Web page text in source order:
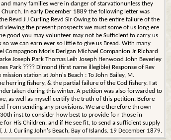
many families were in danger of starvationunless they
In early December 1889 the following letter was
Revd J J Curling Revd Sir Owing to the entire failure of the
the present prospects we must some of us long ere
good you may volunteer may not be Sufficient to carry us
we can earn ever so little to give us Bread. With many
Moris Derigan Michael Companion Jr Richard
Joseph Park Thomas Leih Joseph Henwood John Beverley
Park ???? Dimond (first name illegible) Response of Rev
station at John's Beach : To John Bailey, M.
herring fishery, & the partial failure of the Cod fishery. I at
during this winter. A petition was also forwarded to
as well as myself certify the truth of this petition. Before
f rom sending any provisions. We are therefore thrown
inst to consider how best to provide fo r those in
His Children, and if He see fit, to send a sufficient supply
J. Curling John's Beach, Bay of Islands. 19 December 1879.